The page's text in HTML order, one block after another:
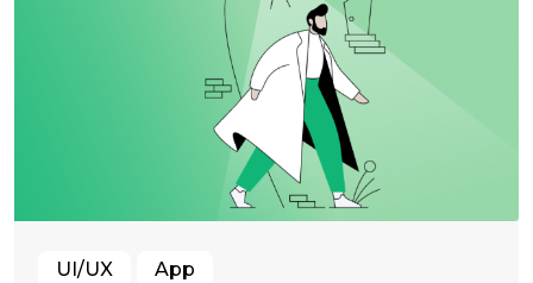
UI/UX App